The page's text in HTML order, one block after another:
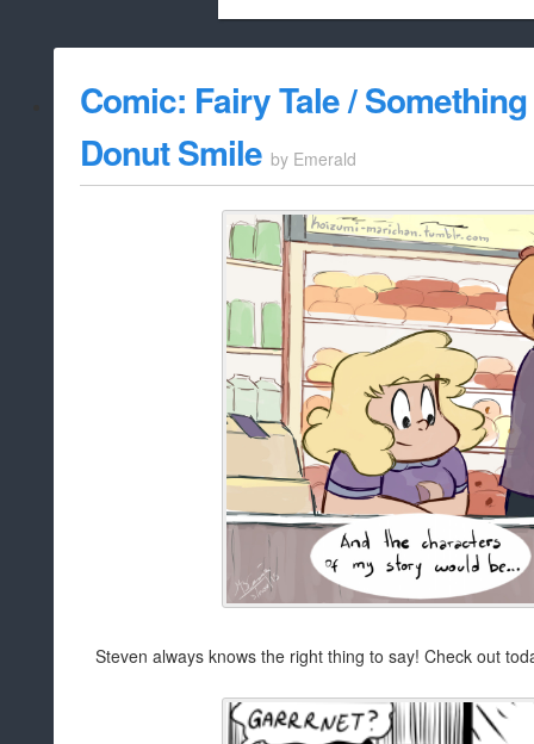
whitelist/
Comic: Fairy Tale /
Donut Smile by Emerald
Steven always knows the right thing to say! Check out